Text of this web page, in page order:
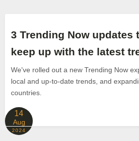
3 Trending Now updates
keep up with the latest
We've rolled out a new Trending Now
local and up-to-date trends, and
countries.
14
Aug
2024